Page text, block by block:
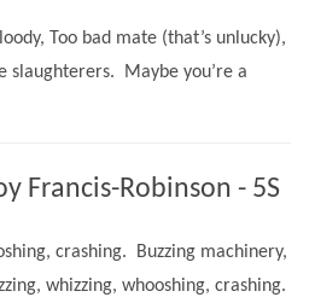
Too bad mate (that’s unlucky),
slaughterers. Maybe you’re a
Francis-Robinson - 5S
crashing. Buzzing machinery,
whizzing, whooshing, crashing.